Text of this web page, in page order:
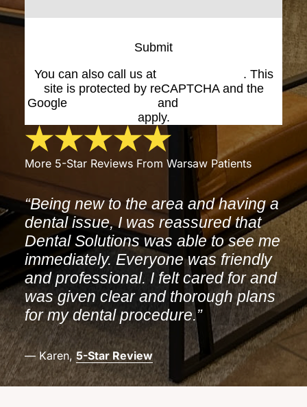
Submit
You can also call us at
. This
site is protected by reCAPTCHA and the
Google
and
apply.
More 5-Star Reviews From Warsaw Patients
“Being new to the area and having a
dental issue, I was reassured that
Dental Solutions was able to see me
immediately. Everyone was friendly
and professional. I felt cared for and
was given clear and thorough plans
for my dental procedure.”
— Karen, 5-Star Review